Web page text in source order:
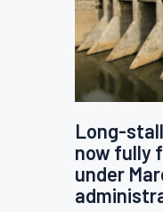
Long-
now fully
under